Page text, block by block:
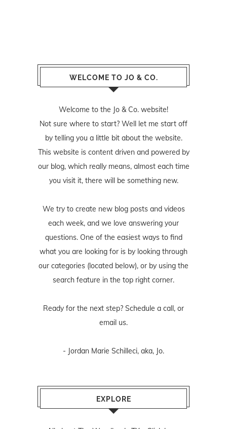
WELCOME TO JO & CO.
Welcome to the Jo & Co. website!
Not sure where to start? Well let me start off
by telling you a little bit about the website.
This website is content driven and powered by
our blog, which really means, almost each time
you visit it, there will be something new.
We try to create new blog posts and videos
each week, and we love answering your
questions. One of the easiest ways to find
what you are looking for is by looking through
our categories (located below), or by using the
search feature in the top right corner.
Ready for the next step? Schedule a call, or
email us.
- Jordan Marie Schilleci, aka, Jo.
EXPLORE